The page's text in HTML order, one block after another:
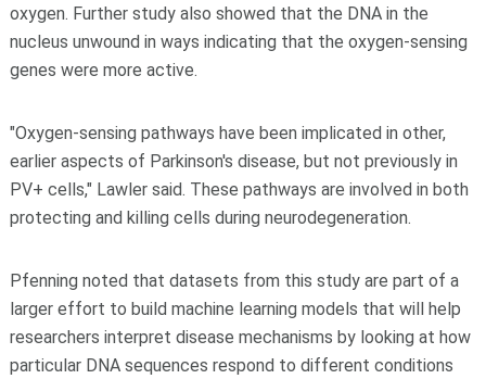
oxygen. Further study also showed that the DNA in the
nucleus unwound in ways indicating that the oxygen-sensing
genes were more active.
"Oxygen-sensing pathways have been implicated in other,
earlier aspects of Parkinson's disease, but not previously in
PV+ cells," Lawler said. These pathways are involved in both
protecting and killing cells during neurodegeneration.
Pfenning noted that datasets from this study are part of a
larger effort to build machine learning models that will help
researchers interpret disease mechanisms by looking at how
particular DNA sequences respond to different conditions